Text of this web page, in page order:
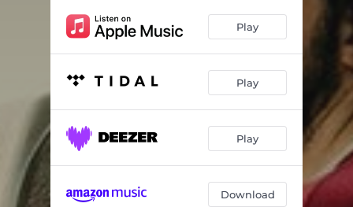
Play
Play
Play
Download